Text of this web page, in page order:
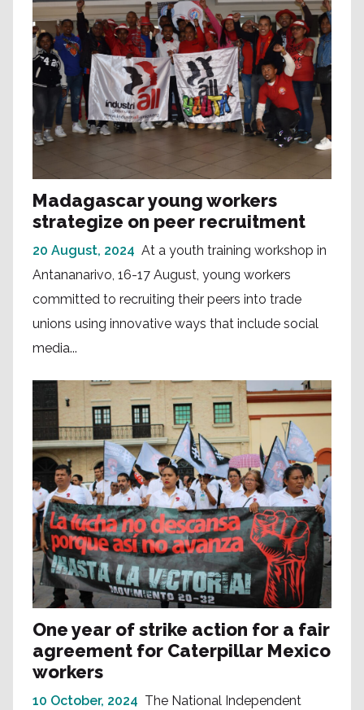
Madagascar young workers
strategize on peer recruitment
20 August, 2024 At a youth training workshop in
Antananarivo, 16-17 August, young workers
committed to recruiting their peers into trade
unions using innovative ways that include social
media...
One year of strike action for a fair
agreement for Caterpillar Mexico
workers
10 October, 2024 The National Independent